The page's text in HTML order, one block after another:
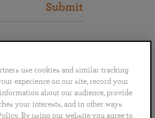
Submit
Français Italiano
use cookies and similar tracking
experience on our site, record your
about our audience, provide
your interests, and in other ways
By using our website you agree to